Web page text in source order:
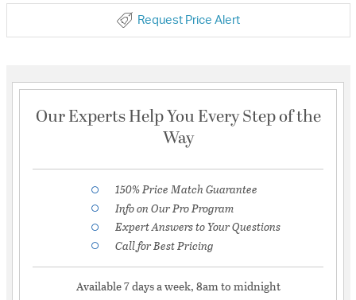
Request Price Alert
Our Experts Help You Every Step of the
Way
150% Price Match Guarantee
Info on Our Pro Program
Expert Answers to Your Questions
Call for Best Pricing
Available 7 days a week, 8am to midnight